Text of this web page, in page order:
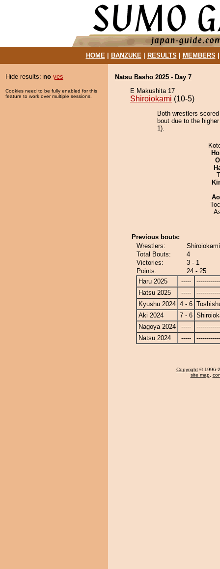
HOME| BANZUKE| RESULTS MEMBERS
Hide results: no yes
Cookies need to be fully enabled for this
feature to work over multiple sessions.
Natsu Basho 2025 - Day 7
E Makushita 17
Shiroiokami (10-5)
Both wrestlers
bout due to the
1).
Previous bouts:
Wrestlers:
Total Bouts:
4
Victories:
3 - 1
Points:
24 - 25
Haru 2025
-----
Hatsu 2025
-----
Kyushu 2024 4 - 6
Aki 2024
7 - 6
Nagoya 2024
-----
Natsu 2024
-----
Copyright © 1996-
site map,